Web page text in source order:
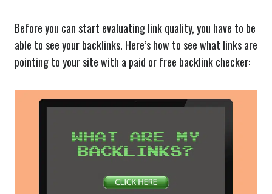
Before you can start evaluating link quality, you have to be
able to see your backlinks. Here’s how to see what links are
pointing to your site with a paid or free backlink checker: